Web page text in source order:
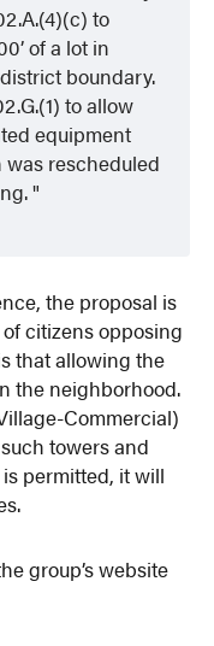
to
of a lot in
boundary.
to allow
equipment
rescheduled
the proposal is
citizens opposing
that allowing the
the neighborhood.
Commercial)
towers and
permitted, it will
group’s website